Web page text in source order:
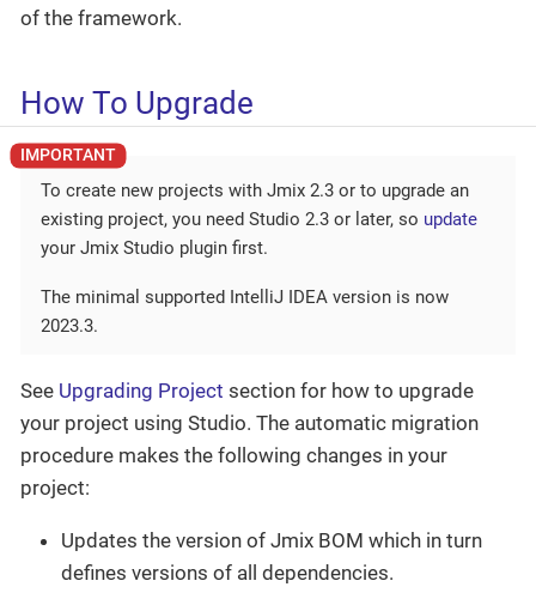
of the framework.
How To Upgrade
To create new projects with Jmix 2.3 or to upgrade an
existing project, you need Studio 2.3 or later, so update
your Jmix Studio plugin first.
The minimal supported IntelliJ IDEA version is now
2023.3.
See Upgrading Project section for how to upgrade
your project using Studio. The automatic migration
procedure makes the following changes in your
project:
Updates the version of Jmix BOM which in turn
defines versions of all dependencies.